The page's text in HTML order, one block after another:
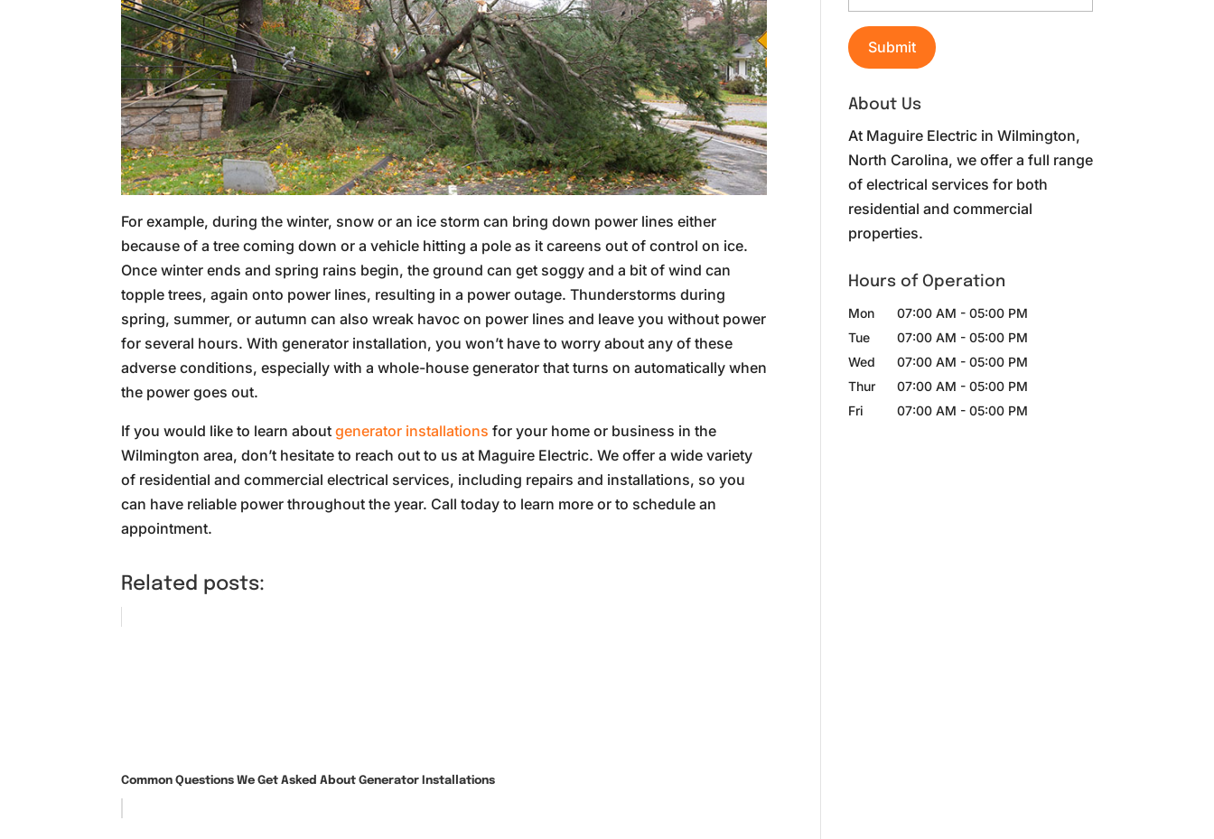
For example, during the winter, snow or an ice storm can bring down power lines either
because of a tree coming down or a vehicle hitting a pole as it careens out of control on ice.
Once winter ends and spring rains begin, the ground can get soggy and a bit of wind can
topple trees, again onto power lines, resulting in a power outage. Thunderstorms during
spring, summer, or autumn can also wreak havoc on power lines and leave you without power
for several hours. With generator installation, you won’t have to worry about any of these
adverse conditions, especially with a whole-house generator that turns on automatically when
the power goes out.
If you would like to learn about generator installations for your home or business in the
Wilmington area, don’t hesitate to reach out to us at Maguire Electric. We offer a wide variety
of residential and commercial electrical services, including repairs and installations, so you
can have reliable power throughout the year. Call today to learn more or to schedule an
appointment.
Related posts:
Common Questions We Get Asked About Generator Installations
About Us
At Maguire Electric in Wilmington,
North Carolina, we offer a full range
of electrical services for both
residential and commercial
properties.
Hours of Operation
Mon 07:00 AM - 05:00 PM
Tue
07:00 AM - 05:00 PM
Wed
07:00 AM - 05:00 PM
Thur
07:00 AM - 05:00 PM
Fri
07:00 AM - 05:00 PM